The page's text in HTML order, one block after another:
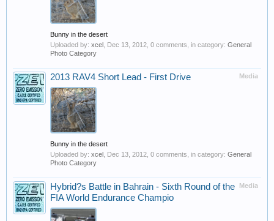
Bunny in the desert
Uploaded by: xcel Dec 13, 2012 , 0 comments, in category: General
Photo Category
Media
2013 RAV4 Short Lead - First Drive
Bunny in the desert
Uploaded by: xcel Dec 13, 2012 , 0 comments, in category: General
Photo Category
Media
Hybrid?s Battle in Bahrain - Sixth Round of the
FIA World Endurance Champio